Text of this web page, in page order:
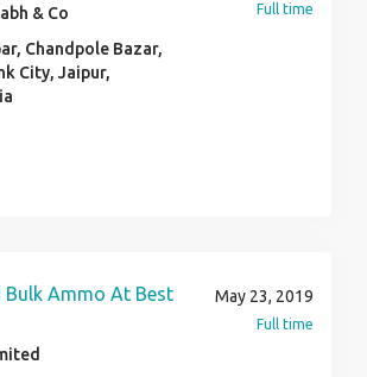
& Co
Chandpole Bazar,
City, Jaipur,
Full time
Bulk Ammo At Best
May 23, 2019
Full time